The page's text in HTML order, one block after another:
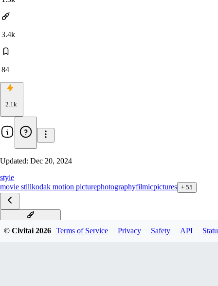
3.4k
84
2.1k
Updated: Dec 20, 2024
style
movie stillkodak motion picturephotographyfilmicpictures + 55
© Civitai2026 Terms of Service Privacy Safety API